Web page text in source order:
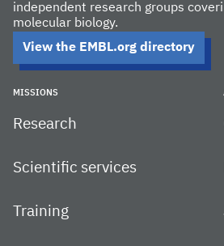
independent research groups
molecular biology.
View the EMBL.org directory
MISSIONS
Research
Scientific services
Training